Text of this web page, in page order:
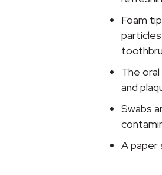
quantity
Foam
The
and
Swabs
A paper